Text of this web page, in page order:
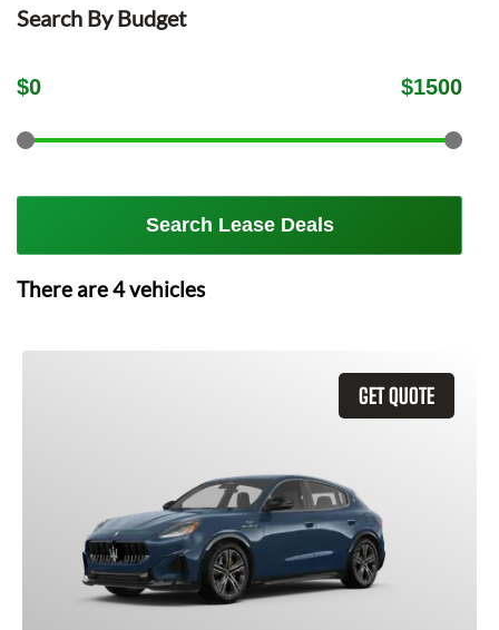
Search By Budget
$0 $1500
Search Lease Deals
There are4vehicles
GET QUOTE